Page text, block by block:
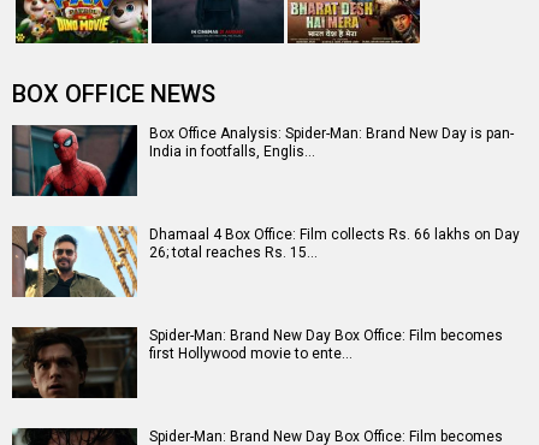
BOX OFFICE NEWS
Box Office Analysis: Spider-Man: Brand New Day is pan-
India in footfalls, Englis…
Dhamaal 4 Box Office: Film collects Rs. 66 lakhs on Day
26; total reaches Rs. 15…
Spider-Man: Brand New Day Box Office: Film becomes
first Hollywood movie to ente…
Spider-Man: Brand New Day Box Office: Film becomes